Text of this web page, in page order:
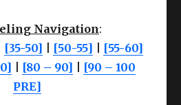
Navigation:
[35-50] [50-55]
[55-60]
[80 – 90]
[90 – 100
PRE]